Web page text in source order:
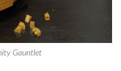
Gauntlet